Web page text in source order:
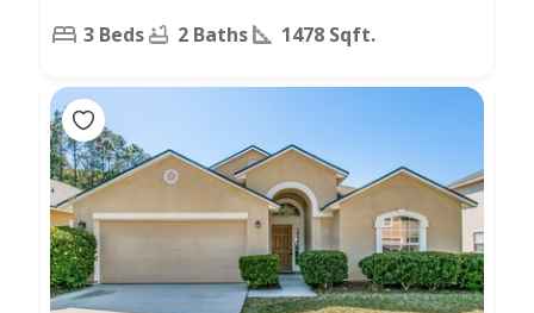
3 Beds 2 Baths 1478 Sqft.